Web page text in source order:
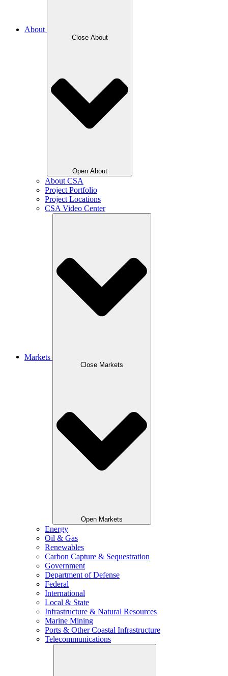
About
Close About
Open About
About CSA
Project Portfolio
Project Locations
CSA Video Center
Markets
Close Markets
Open Markets
Energy
Oil & Gas
Renewables
Carbon Capture & Sequestration
Government
Department of Defense
Federal
International
Local & State
Infrastructure & Natural Resources
Marine Mining
Ports & Other Coastal Infrastructure
Telecommunications